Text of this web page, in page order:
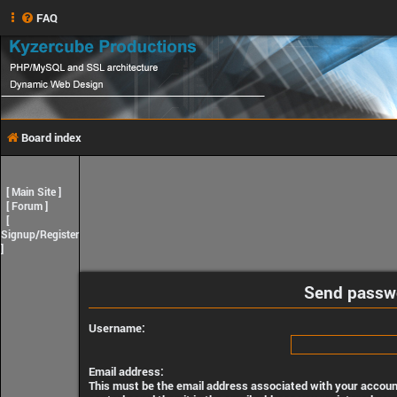
FAQ
Board index
[Main Site]
[Forum]
[
Signup/Register
]
Send
Username:
Email address:
This must be the email address associated with your